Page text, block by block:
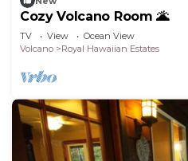
Cozy Volcano Room 🌋
TV View
Ocean View
Volcano
Royal Hawaiian Estates